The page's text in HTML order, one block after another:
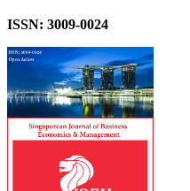
ISSN: 3009-0024